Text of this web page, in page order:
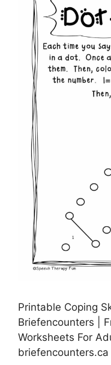
Printable Coping
Briefencounters |
Worksheets For
briefencounters.ca